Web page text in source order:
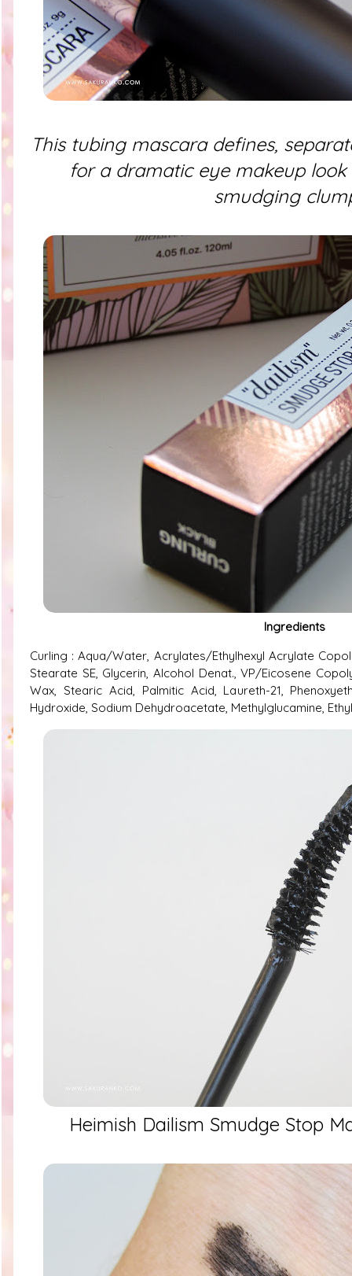
This tubing mascara defines,
for a dramatic eye makeup
smudging
Ingredients
Curling : Aqua/Water, Acrylates/Ethylhexyl Acrylate
Stearate SE, Glycerin, Alcohol Denat., VP/Eicosene
Wax, Stearic Acid, Palmitic Acid, Laureth-21,
Hydroxide, Sodium Dehydroacetate, Methylglucamine,
Heimish Dailism Smudge Stop